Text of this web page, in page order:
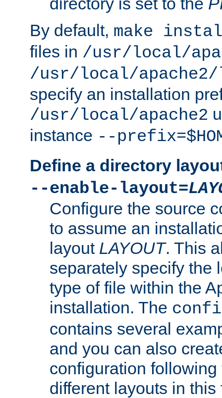
By default, make
files in /usr/local/
/usr/local/
specify an installation
/usr/local/apache2
instance --
Define a directory
--enable-layout=
Configure the source
to assume an
layout LAYOUT. This
separately specify the
type of file within the
installation. The
contains several
and you can also
configuration
different layouts in